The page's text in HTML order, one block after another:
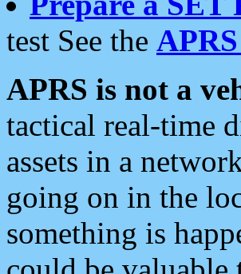
test See the
APRS is not a
tactical real-time
assets in a
going on in the
something is